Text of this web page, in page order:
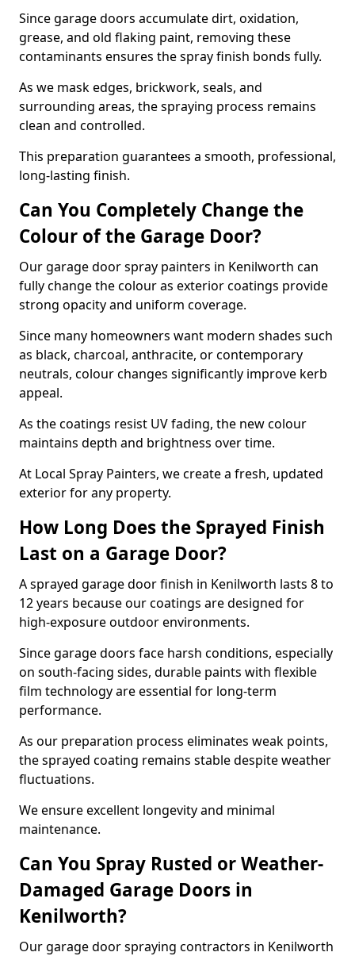
Since garage doors accumulate dirt, oxidation,
grease, and old flaking paint, removing these
contaminants ensures the spray finish bonds fully.
As we mask edges, brickwork, seals, and
surrounding areas, the spraying process remains
clean and controlled.
This preparation guarantees a smooth, professional,
long-lasting finish.
Can You Completely Change the
Colour of the Garage Door?
Our garage door spray painters in Kenilworth can
fully change the colour as exterior coatings provide
strong opacity and uniform coverage.
Since many homeowners want modern shades such
as black, charcoal, anthracite, or contemporary
neutrals, colour changes significantly improve kerb
appeal.
As the coatings resist UV fading, the new colour
maintains depth and brightness over time.
At Local Spray Painters, we create a fresh, updated
exterior for any property.
How Long Does the Sprayed Finish
Last on a Garage Door?
A sprayed garage door finish in Kenilworth lasts 8 to
12 years because our coatings are designed for
high-exposure outdoor environments.
Since garage doors face harsh conditions, especially
on south-facing sides, durable paints with flexible
film technology are essential for long-term
performance.
As our preparation process eliminates weak points,
the sprayed coating remains stable despite weather
fluctuations.
We ensure excellent longevity and minimal
maintenance.
Can You Spray Rusted or Weather-
Damaged Garage Doors in
Kenilworth?
Our garage door spraying contractors in Kenilworth